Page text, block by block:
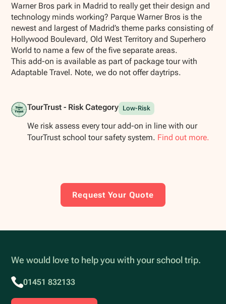
Warner Bros park in Madrid to really get their design and
technology minds working? Parque Warner Bros is the
newest and largest of Madrid’s theme parks consisting of
Hollywood Boulevard, Old West Territory and Superhero
World to name a few of the five separate areas.
This add-on is available as part of package tour with
Adaptable Travel. Note, we do not offer daytrips.
TourTrust - Risk Category Low-Risk
We risk assess every tour add-on in line with our
TourTrust school tour safety system. Find out more.
Request Your Quote
We would love to help you with your school trip.
01451 832133